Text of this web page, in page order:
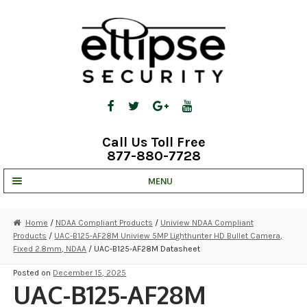
Call Us Toll Free
877-880-7728
MENU
STRATA CLOUD
COMPLETE SYSTEMS
SECURITY CAMERAS
Home / NDAA Compliant Products / Uniview NDAA Compliant
Products / UAC-B125-AF28M Uniview 5MP Lighthunter HD Bullet Camera,
Fixed 2.8mm, NDAA / UAC-B125-AF28M Datasheet
Posted on December 15, 2025
UAC-B125-AF28M